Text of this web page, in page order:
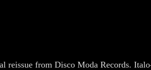
reissue from Disco Moda Records.